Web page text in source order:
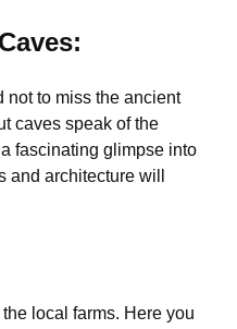
not to miss the ancient
caves speak of the
fascinating glimpse into
architecture will
local farms. Here you